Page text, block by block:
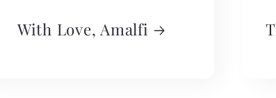
With Love, Amalfi